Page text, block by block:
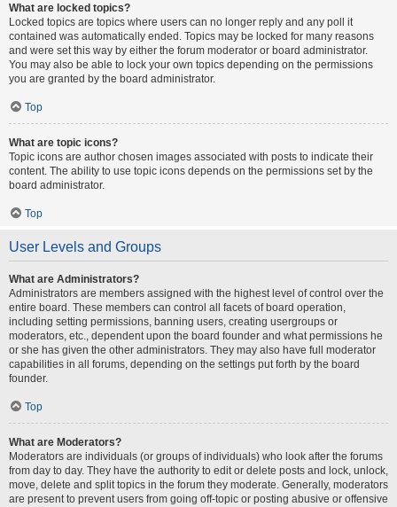
What are locked topics?
Locked topics are topics where users can no longer reply and any poll it
contained was automatically ended. Topics may be locked for many reasons
and were set this way by either the forum moderator or board administrator.
You may also be able to lock your own topics depending on the permissions
you are granted by the board administrator.
Top
What are topic icons?
Topic icons are author chosen images associated with posts to indicate their
content. The ability to use topic icons depends on the permissions set by the
board administrator.
Top
User Levels and Groups
What are Administrators?
Administrators are members assigned with the highest level of control over the
entire board. These members can control all facets of board operation,
including setting permissions, banning users, creating usergroups or
moderators, etc., dependent upon the board founder and what permissions he
or she has given the other administrators. They may also have full moderator
capabilities in all forums, depending on the settings put forth by the board
founder.
Top
What are Moderators?
Moderators are individuals (or groups of individuals) who look after the forums
from day to day. They have the authority to edit or delete posts and lock, unlock,
move, delete and split topics in the forum they moderate. Generally, moderators
are present to prevent users from going off-topic or posting abusive or offensive